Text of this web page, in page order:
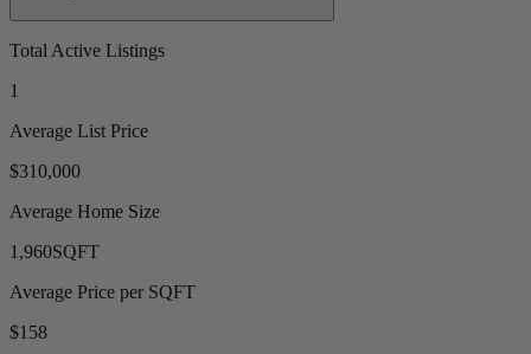
Total Active Listings
1
Average List Price
$310,000
Average Home Size
1,960SQFT
Average Price per SQFT
$158